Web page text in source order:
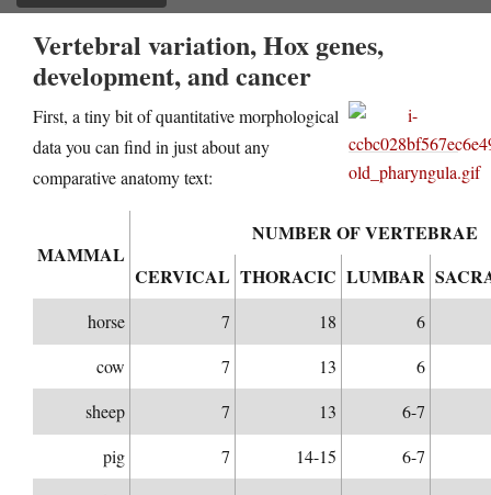
Vertebral variation, Hox genes,
development, and cancer
First, a tiny bit of quantitative morphological
data you can find in just about any
comparative anatomy text:
MAMMAL
NUMBER OF VERTEBRAE
CERVICAL THORACIC LUMBAR
horse 7 18
6
cow
7 13
6
sheep
7 13
6-7
pig
7 14-15
6-7